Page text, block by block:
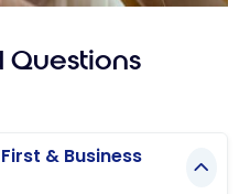
Questions
& Business